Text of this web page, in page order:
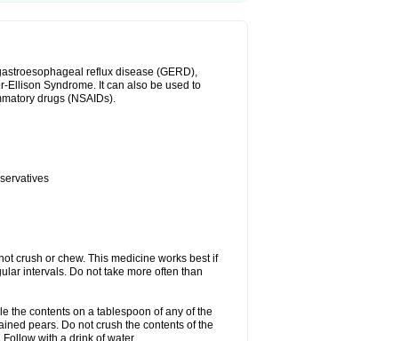
reflux disease (GERD),
Ellison Syndrome. It can also be used to
drugs (NSAIDs).
crush or chew. This medicine works best if
intervals. Do not take more often than
the contents on a tablespoon of any of the
pears. Do not crush the contents of the
with a drink of water.